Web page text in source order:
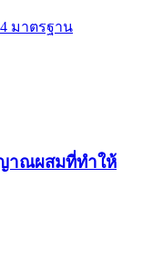
มาตรฐาน
าณผสมที่ทำให้